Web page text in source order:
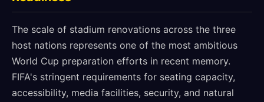
The scale of stadium renovations across the three
host nations represents one of the most ambitious
World Cup preparation efforts in recent memory.
FIFA's stringent requirements for seating capacity,
accessibility, media facilities, security, and natural